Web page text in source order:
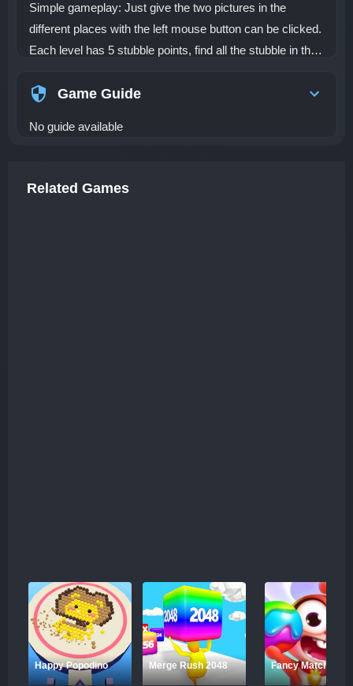
Simple gameplay: Just give the two pictures in the
different places with the left mouse button can be clicked.
Each level has 5 stubble points, find all the stubble in the
all the stubble points in each level are found on time.
Game Guide
No guide available
Related Games
Happy Popodino Merge Rush 2048 Fancy Match